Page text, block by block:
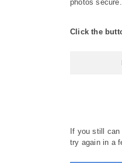
photos secure.
Click the
If you still
try again in a